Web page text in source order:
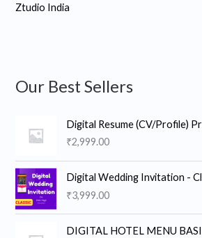
Ztudio India
Our Best Sellers
Digital Resume (CV/Profile)
₹2,999.00
Digital Wedding Invitation -
₹3,999.00
DIGITAL HOTEL MENU